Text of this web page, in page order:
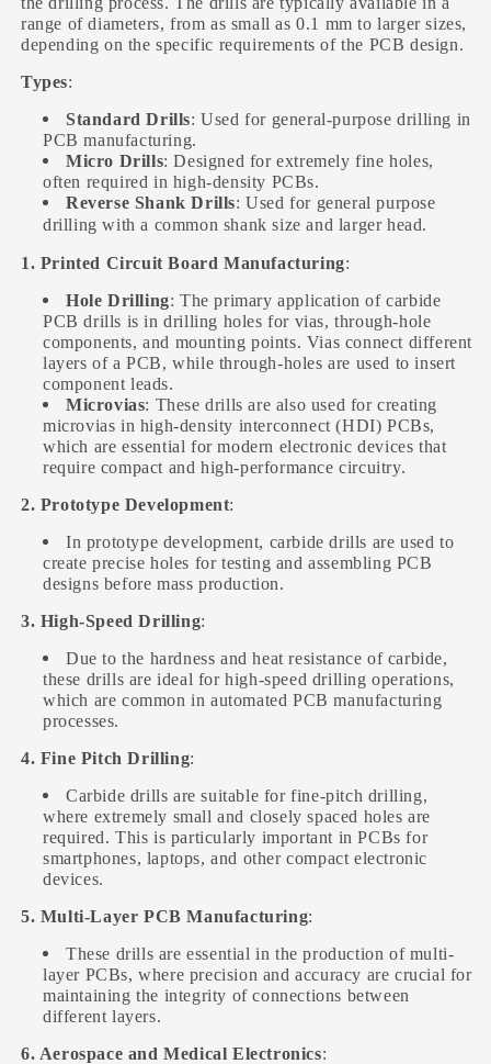
range of diameters, from as small as 0.1 mm to larger sizes,
depending on the specific requirements of the PCB design.
Types:
Standard Drills: Used for general-purpose drilling in
PCB manufacturing.
Micro Drills: Designed for extremely fine holes,
often required in high-density PCBs.
Reverse Shank Drills: Used for general purpose
drilling with a common shank size and larger head.
1. Printed Circuit Board Manufacturing:
Hole Drilling: The primary application of carbide
PCB drills is in drilling holes for vias, through-hole
components, and mounting points. Vias connect different
layers of a PCB, while through-holes are used to insert
component leads.
Microvias: These drills are also used for creating
microvias in high-density interconnect (HDI) PCBs,
which are essential for modern electronic devices that
require compact and high-performance circuitry.
2. Prototype Development:
In prototype development, carbide drills are used to
create precise holes for testing and assembling PCB
designs before mass production.
3. High-Speed Drilling:
Due to the hardness and heat resistance of carbide,
these drills are ideal for high-speed drilling operations,
which are common in automated PCB manufacturing
processes.
4. Fine Pitch Drilling:
Carbide drills are suitable for fine-pitch drilling,
where extremely small and closely spaced holes are
required. This is particularly important in PCBs for
smartphones, laptops, and other compact electronic
devices.
5. Multi-Layer PCB Manufacturing:
These drills are essential in the production of multi-
layer PCBs, where precision and accuracy are crucial for
maintaining the integrity of connections between
different layers.
6. Aerospace and Medical Electronics: